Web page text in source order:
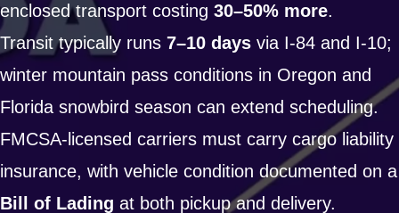
enclosed transport costing 30–50% more.
Transit typically runs 7–10 days via I-84 and I-10;
winter mountain pass conditions in Oregon and
Florida snowbird season can extend scheduling.
FMCSA-licensed carriers must carry cargo liability
insurance, with vehicle condition documented on a
Bill of Lading at both pickup and delivery.